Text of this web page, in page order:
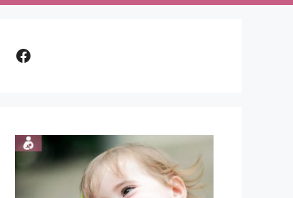
Facebook